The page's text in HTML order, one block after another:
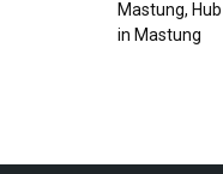
Mastung,
in Mastung